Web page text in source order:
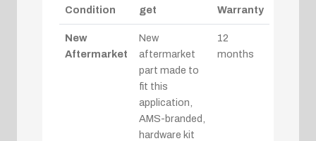
Condition
get
Warranty
New
Aftermarket
New
aftermarket
part made to
fit this
application,
AMS-branded,
hardware kit
12
months